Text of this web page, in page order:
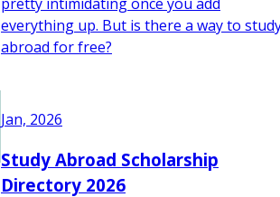
everything up. But is there a way to
abroad for free?
Jan, 2026
Study Abroad Scholarship
Directory 2026